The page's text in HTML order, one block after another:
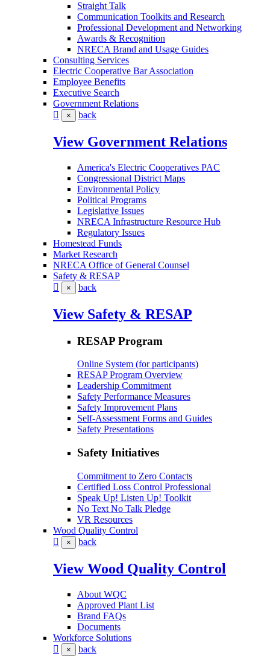
Straight Talk
Communication Toolkits and Research
Professional Development and Networking
Awards & Recognition
NRECA Brand and Usage Guides
Consulting Services
Electric Cooperative Bar Association
Employee Benefits
Executive Search
Government Relations
× back
View Government Relations
America's Electric Cooperatives PAC
Congressional District Maps
Environmental Policy
Political Programs
Legislative Issues
NRECA Infrastructure Resource Hub
Regulatory Issues
Homestead Funds
Market Research
NRECA Office of General Counsel
Safety & RESAP
× back
View Safety & RESAP
RESAP Program
Online System (for participants)
RESAP Program Overview
Leadership Commitment
Safety Performance Measures
Safety Improvement Plans
Self-Assessment Forms and Guides
Safety Presentations
Safety Initiatives
Commitment to Zero Contacts
Certified Loss Control Professional
Speak Up! Listen Up! Toolkit
No Text No Talk Pledge
VR Resources
Wood Quality Control
× back
View Wood Quality Control
About WQC
Approved Plant List
Brand FAQs
Documents
Workforce Solutions
× back